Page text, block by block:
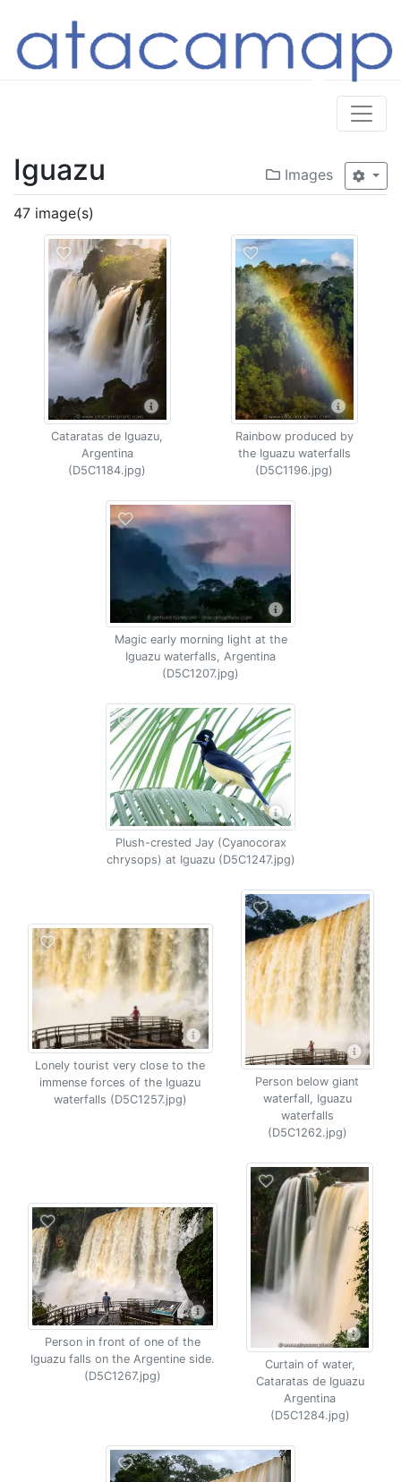
Images
Iguazu
47 image(s)
Cataratas de Iguazu,
Argentina
(D5C1184.jpg)
Rainbow produced by
the Iguazu waterfalls
(D5C1196.jpg)
Magic early morning light at the
Iguazu waterfalls, Argentina
(D5C1207.jpg)
Plush-crested Jay (Cyanocorax
chrysops) at Iguazu (D5C1247.jpg)
Lonely tourist very close to the
immense forces of the Iguazu
waterfalls (D5C1257.jpg)
Person below giant
waterfall, Iguazu
waterfalls
(D5C1262.jpg)
Person in front of one of the
Iguazu falls on the Argentine side.
(D5C1267.jpg)
Curtain of water,
Cataratas de Iguazu
Argentina
(D5C1284.jpg)